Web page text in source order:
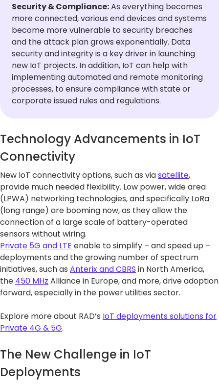
Security & Compliance:As everything becomes
more connected, various end devices and systems
become more vulnerable to security breaches
and the attack plan grows exponentially. Data
security and integrity is a key driver in launching
new IoT projects. In addition, IoT can help with
implementing automated and remote monitoring
processes, to ensure compliance with state or
corporate issued rules and regulations.
Technology Advancements in IoT
Connectivity
New IoT connectivity options, such as viasatellite,
provide much needed flexibility. Low power, wide area
(LPWA) networking technologies, and specifically LoRa
(long range) are booming now, as they allow the
connection of a large scale of battery-operated
sensors without wiring.
Private 5G and LTE enable to simplify – and speed up –
deployments and the growing number of spectrum
initiatives, such as Anterix and CBRS in North America,
the 450 MHz Alliance in Europe, and more, drive adoption
forward, especially in the power utilities sector.
Explore more about RAD’s IoT deployments solutions for
Private 4G & 5G.
The New Challenge in IoT
Deployments